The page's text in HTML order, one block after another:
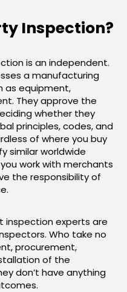
Inspection?
is an independent.
a manufacturing
as equipment,
They approve the
whether they
principles, codes, and
of where you buy
similar worldwide
work with merchants
the responsibility of
inspection experts are
Who take no
procurement,
of the
don’t have anything